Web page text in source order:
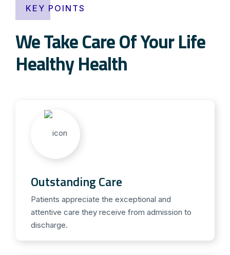
KEY POINTS
We Take Care Of Your Life
Healthy Health
Outstanding Care
Patients appreciate the exceptional and
attentive care they receive from admission to
discharge.